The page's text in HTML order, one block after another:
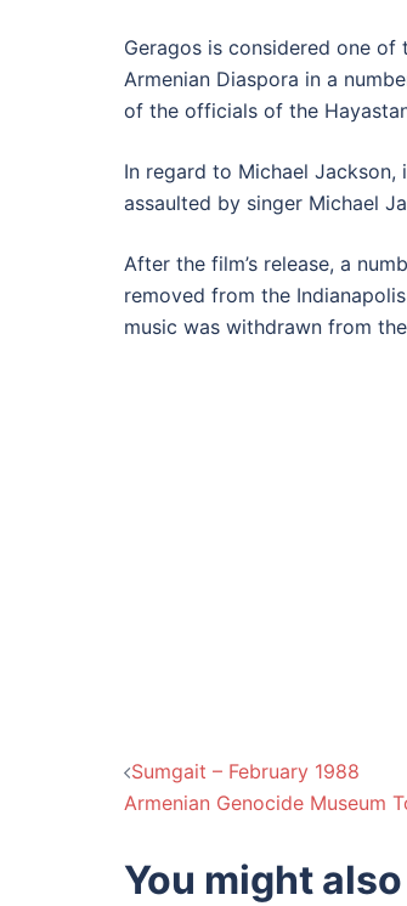
Geragos is considered one of
Armenian Diaspora in a
of the officials of the
In regard to Michael
assaulted by singer Michael
After the film’s release, a
removed from the
music was withdrawn from the
Post
Sumgait – February 1988
Armenian Genocide Museum
You might